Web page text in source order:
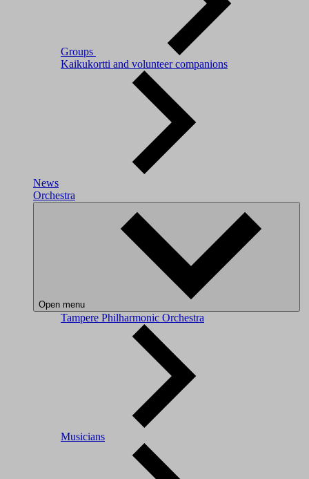
Groups
Kaikukortti and volunteer companions
News
Orchestra
Open menu
Tampere Philharmonic Orchestra
Musicians